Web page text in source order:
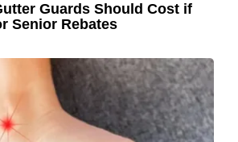
Guards Should Cost if
Senior Rebates